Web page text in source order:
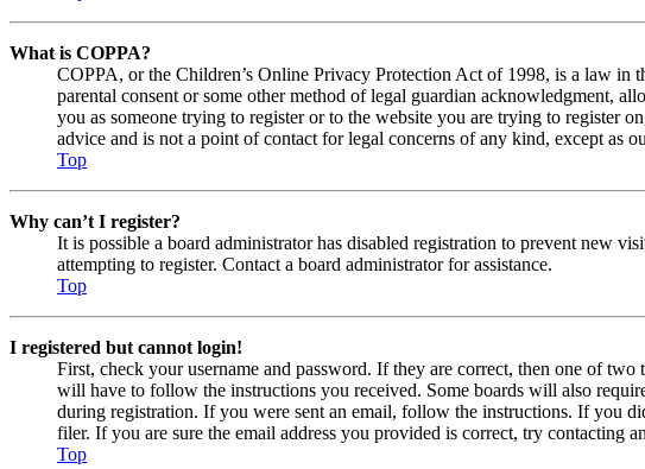
What is COPPA?
COPPA, or the Children’s Online Privacy Protection Act of 1998, is a law
parental consent or some other method of legal guardian acknowledgment,
you as someone trying to register or to the website you are trying to register
advice and is not a point of contact for legal concerns of any kind, except as
Top
Why can’t I register?
It is possible a board administrator has disabled registration to prevent new
attempting to register. Contact a board administrator for assistance.
Top
I registered but cannot login!
First, check your username and password. If they are correct, then one of
will have to follow the instructions you received. Some boards will also
during registration. If you were sent an email, follow the instructions. If you
filer. If you are sure the email address you provided is correct, try contacting
Top